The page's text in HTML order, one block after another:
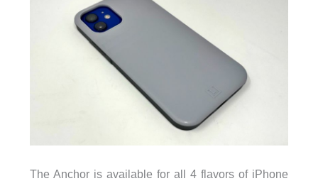
The Anchor is available for all 4 flavors of iPhone